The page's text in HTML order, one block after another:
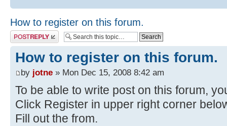
How to register on this forum.
Post a reply
How to register on this forum.
by jotne » Mon Dec 15, 2008 8:42 am
To be able to write post on this forum,
Click Register in upper right corner
Fill out the from.